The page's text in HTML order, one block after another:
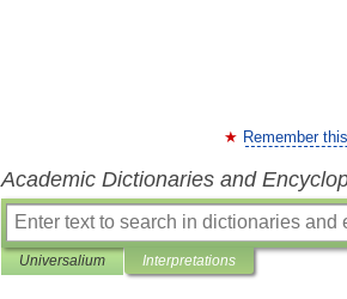
Remember
Academic Dictionaries and
Universalium Interpretations